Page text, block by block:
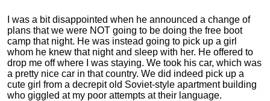
I was a bit disappointed when he announced a change of
plans that we were NOT going to be doing the free boot
camp that night. He was instead going to pick up a girl
whom he knew that night and sleep with her. He offered to
drop me off where I was staying. We took his car, which was
a pretty nice car in that country. We did indeed pick up a
cute girl from a decrepit old Soviet-style apartment building
who giggled at my poor attempts at their language.